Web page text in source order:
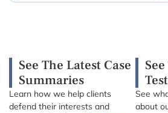
See The Latest Case
Summaries
Learn how we help clients
defend their interests and
See
about